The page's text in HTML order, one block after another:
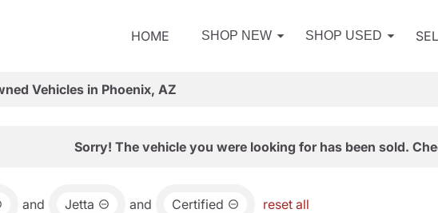
HOME SHOP NEW SHOP USED
Vehicles in Phoenix, AZ
Sorry! The vehicle you were looking for has been sold.
and Jetta and Certified reset all